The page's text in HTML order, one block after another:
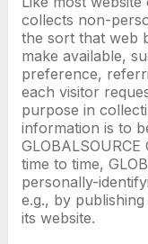
collects non-
the sort that web
make available,
preference,
each visitor
purpose in
information is to
time to time,
personally-
e.g., by
its website.